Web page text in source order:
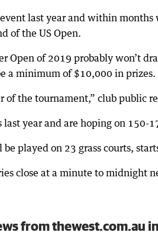
last year and within
of the US Open.
Open of 2019 probably won’t
a minimum of $10,000 in prizes.
of the tournament,” club public
last year and are hoping on 150-
played on 23 grass courts,
close at a minute to midnight
from thewest.com.au